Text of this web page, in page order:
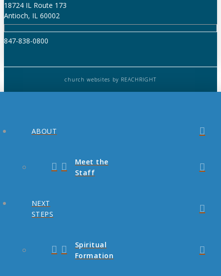
18724 IL Route 173
Antioch, IL 60002
847-838-0800
church websites by REACHRIGHT
ABOUT
Meet the
Staff
NEXT
STEPS
Spiritual
Formation